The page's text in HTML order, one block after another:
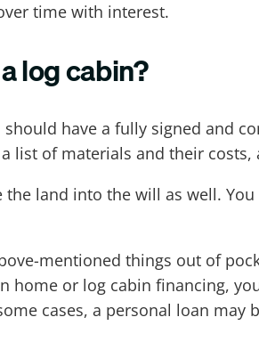
time with interest.
log cabin?
have a fully signed and
list of materials and their
land into the will as well.
mentioned things out of
home or log cabin financing,
cases, a personal loan